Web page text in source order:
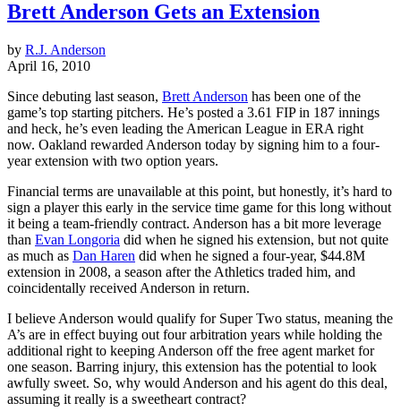
Brett Anderson Gets an Extension
by R.J. Anderson
April 16, 2010
Since debuting last season, Brett Anderson has been one of the
game’s top starting pitchers. He’s posted a 3.61 FIP in 187 innings
and heck, he’s even leading the American League in ERA right
now. Oakland rewarded Anderson today by signing him to a four-
year extension with two option years.
Financial terms are unavailable at this point, but honestly, it’s hard to
sign a player this early in the service time game for this long without
it being a team-friendly contract. Anderson has a bit more leverage
than Evan Longoria did when he signed his extension, but not quite
as much as Dan Haren did when he signed a four-year, $44.8M
extension in 2008, a season after the Athletics traded him, and
coincidentally received Anderson in return.
I believe Anderson would qualify for Super Two status, meaning the
A’s are in effect buying out four arbitration years while holding the
additional right to keeping Anderson off the free agent market for
one season. Barring injury, this extension has the potential to look
awfully sweet. So, why would Anderson and his agent do this deal,
assuming it really is a sweetheart contract?